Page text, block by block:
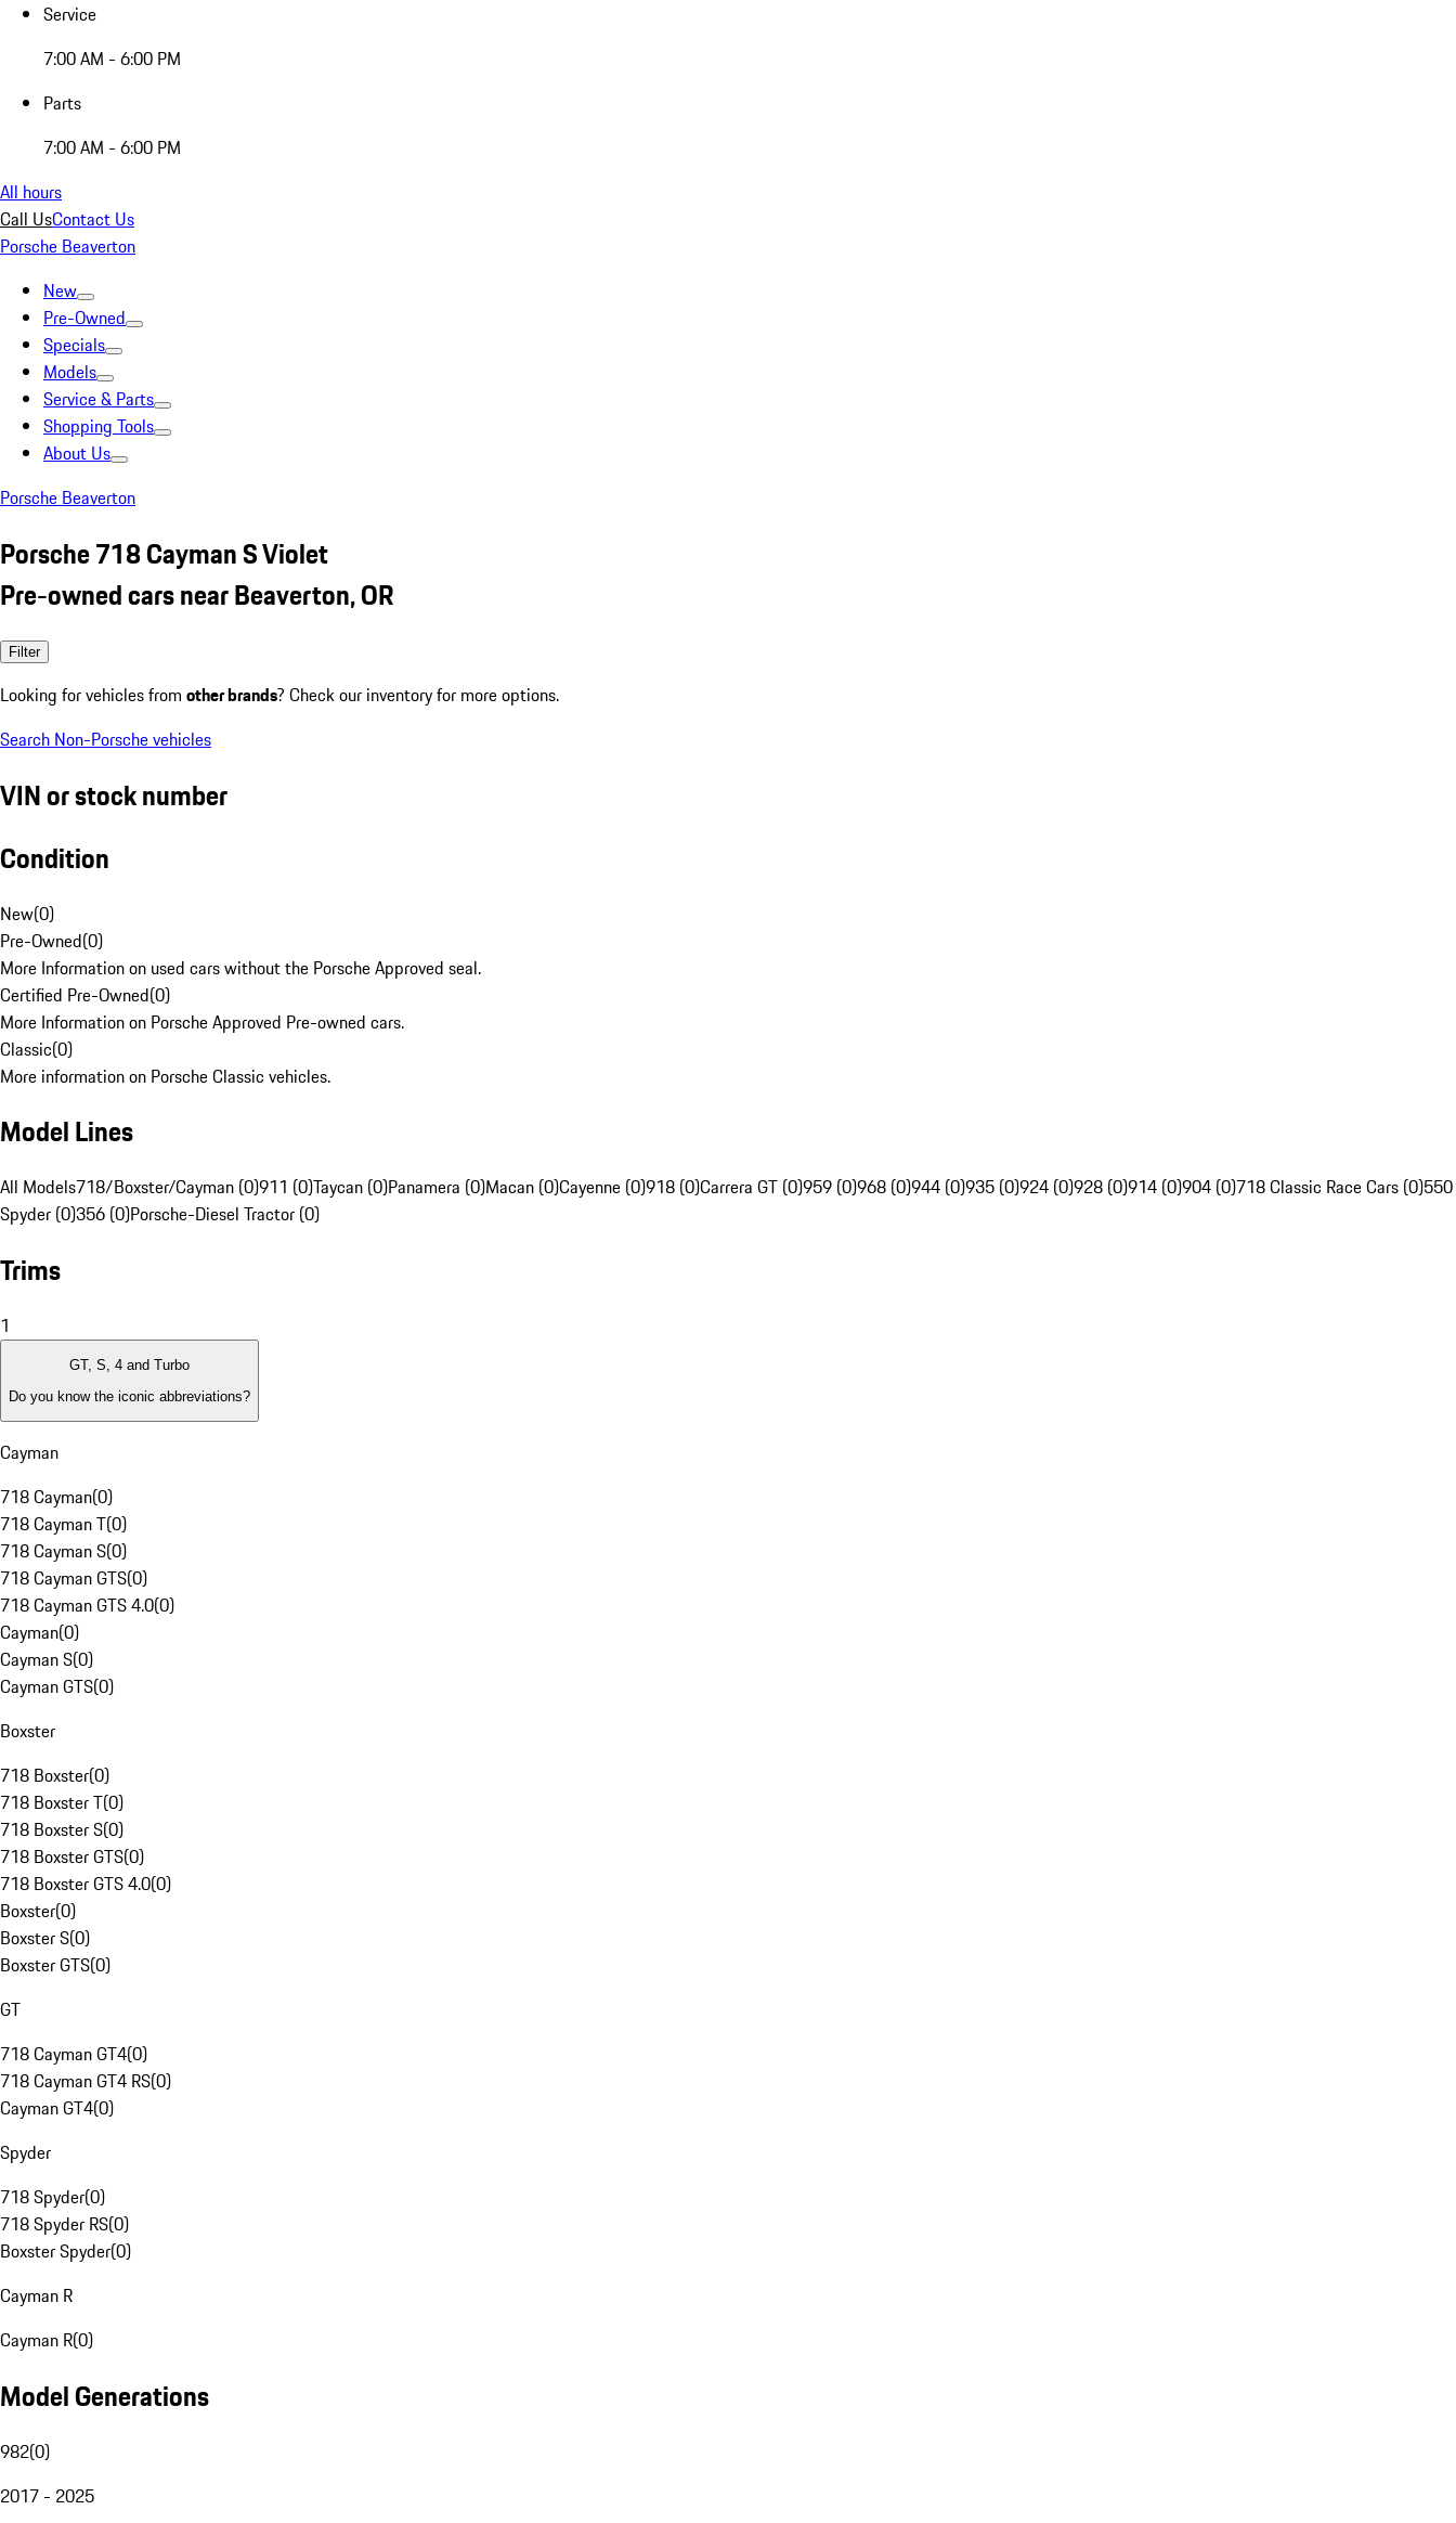
Service
7:00 AM - 6:00 PM
Parts
7:00 AM - 6:00 PM
All hours
Call UsContact Us
Porsche Beaverton
New
Pre-Owned
Specials
Models
Service & Parts
Shopping Tools
About Us
Porsche Beaverton
Porsche 718 Cayman S Violet
Pre-owned cars near Beaverton, OR
Filter
Looking for vehicles from other brands? Check our inventory for more options.
Search Non-Porsche vehicles
VIN or stock number
Condition
New(0)
Pre-Owned(0)
More Information on used cars without the Porsche Approved seal.
Certified Pre-Owned(0)
More Information on Porsche Approved Pre-owned cars.
Classic(0)
More information on Porsche Classic vehicles.
Model Lines
All Models718/Boxster/Cayman (0)911 (0)Taycan (0)Panamera (0)Macan (0)Cayenne (0)918 (0)Carrera GT (0)959 (0)968 (0)944 (0)935 (0)924 (0)928 (0)914 (0)904 (0)718 Classic Race Cars (0)550
Spyder (0)356 (0)Porsche-Diesel Tractor (0)
Trims
1
GT, S, 4 and Turbo
Do you know the iconic abbreviations?
Cayman
718 Cayman(0)
718 Cayman T(0)
718 Cayman S(0)
718 Cayman GTS(0)
718 Cayman GTS 4.0(0)
Cayman(0)
Cayman S(0)
Cayman GTS(0)
Boxster
718 Boxster(0)
718 Boxster T(0)
718 Boxster S(0)
718 Boxster GTS(0)
718 Boxster GTS 4.0(0)
Boxster(0)
Boxster S(0)
Boxster GTS(0)
GT
718 Cayman GT4(0)
718 Cayman GT4 RS(0)
Cayman GT4(0)
Spyder
718 Spyder(0)
718 Spyder RS(0)
Boxster Spyder(0)
Cayman R
Cayman R(0)
Model Generations
982(0)
2017 - 2025